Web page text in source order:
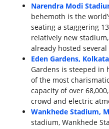
Narendra Modi
behemoth is the
seating a staggering
relatively new
already hosted
Eden Gardens, Kolkata
Gardens is steeped in
of the most
capacity of over
crowd and electric
Wankhede Stadium,
stadium, Wankhede